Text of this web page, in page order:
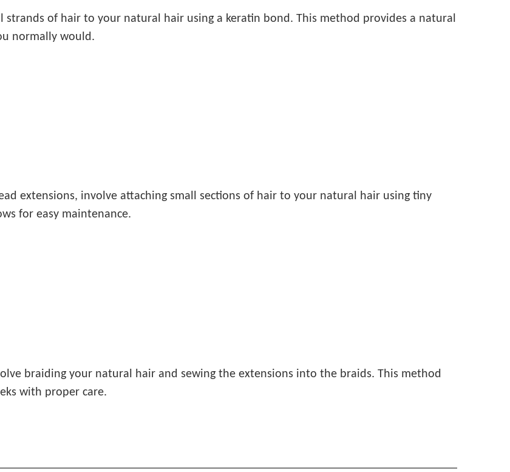
of hair to your natural hair using a keratin bond. This method provides a natural
normally would.
extensions, involve attaching small sections of hair to your natural hair using tiny
for easy maintenance.
braiding your natural hair and sewing the extensions into the braids. This method
with proper care.